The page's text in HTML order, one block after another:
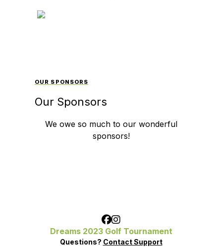
OUR SPONSORS
Our Sponsors
We owe so much to our wonderful
sponsors!
Dreams 2023 Golf Tournament
Questions? Contact Support